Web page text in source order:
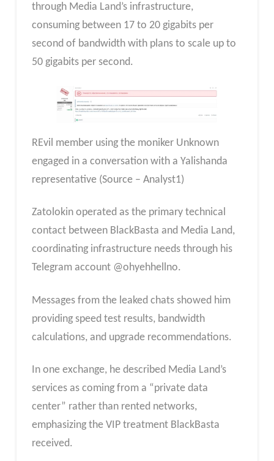
through Media Land’s infrastructure,
consuming between 17 to 20 gigabits per
second of bandwidth with plans to scale up to
50 gigabits per second.
REvil member using the moniker Unknown
engaged in a conversation with a Yalishanda
representative (Source – Analyst1)
Zatolokin operated as the primary technical
contact between BlackBasta and Media Land,
coordinating infrastructure needs through his
Telegram account @ohyehhellno.
Messages from the leaked chats showed him
providing speed test results, bandwidth
calculations, and upgrade recommendations.
In one exchange, he described Media Land’s
services as coming from a “private data
center” rather than rented networks,
emphasizing the VIP treatment BlackBasta
received.